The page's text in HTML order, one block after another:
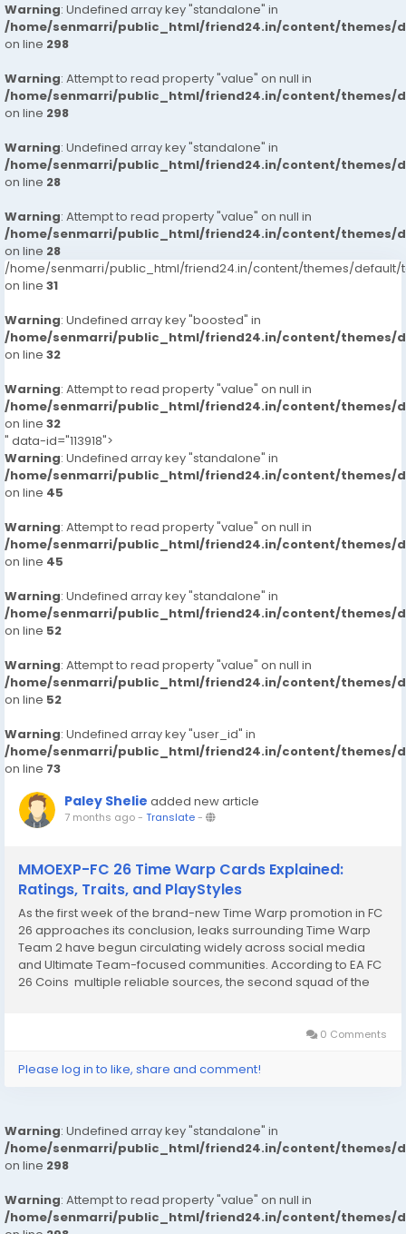
Warning: Undefined array key "standalone" in
/home/senmarri/public_html/friend24.in/content/themes/
on line 298
Warning: Attempt to read property "value" on null in
/home/senmarri/public_html/friend24.in/content/themes/
on line 298
Warning: Undefined array key "standalone" in
/home/senmarri/public_html/friend24.in/content/themes/
on line 28
Warning: Attempt to read property "value" on null in
/home/senmarri/public_html/friend24.in/content/themes/
on line 28
/home/senmarri/public_html/friend24.in/content/themes/default/
on line 31
Warning: Undefined array key "boosted" in
/home/senmarri/public_html/friend24.in/content/themes/
on line 32
Warning: Attempt to read property "value" on null in
/home/senmarri/public_html/friend24.in/content/themes/
on line 32
" data-id="113918">
Warning: Undefined array key "standalone" in
/home/senmarri/public_html/friend24.in/content/themes/
on line 45
Warning: Attempt to read property "value" on null in
/home/senmarri/public_html/friend24.in/content/themes/
on line 45
Warning: Undefined array key "standalone" in
/home/senmarri/public_html/friend24.in/content/themes/
on line 52
Warning: Attempt to read property "value" on null in
/home/senmarri/public_html/friend24.in/content/themes/
on line 52
Warning: Undefined array key "user_id" in
/home/senmarri/public_html/friend24.in/content/themes/
on line 73
Paley Shelie added new article
7 months ago- Translate-
MMOEXP-FC 26 Time Warp Cards Explained:
Ratings, Traits, and PlayStyles
As the first week of the brand-new Time Warp promotion in FC
26 approaches its conclusion, leaks surrounding Time Warp
Team 2 have begun circulating widely across social media
and Ultimate Team-focused communities. According to EA FC
26 Coins multiple reliable sources, the second squad of the
0 Comments
Please log in to like, share and comment!
Warning: Undefined array key "standalone" in
/home/senmarri/public_html/friend24.in/content/themes/
on line 298
Warning: Attempt to read property "value" on null in
/home/senmarri/public_html/friend24.in/content/themes/